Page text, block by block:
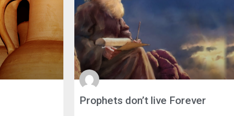
Prophets don’t live Forever